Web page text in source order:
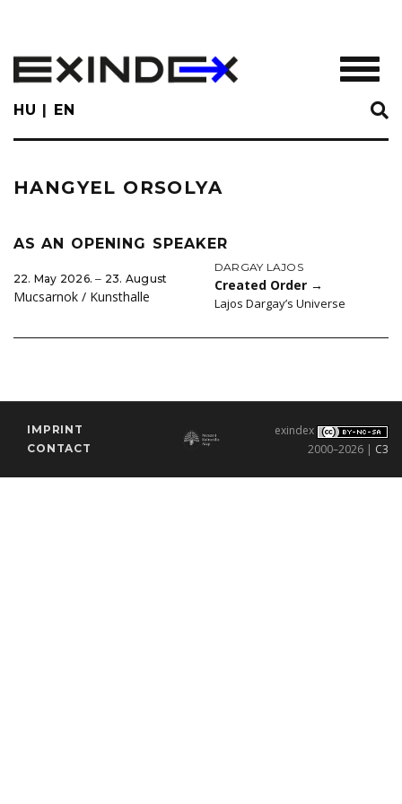
main
content
HU EN
HANGYEL ORSOLYA
AS AN OPENING SPEAKER
22. May 2026. ‒ 23. August
Mucsarnok / Kunsthalle
DARGAY LAJOS
Created Order →
Lajos Dargay’s Universe
IMPRINT
CONTACT
exindex
2000–2026 | C3